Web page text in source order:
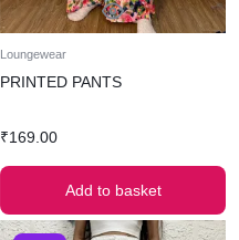
Loungewear
PRINTED PANTS
₹169.00
Add to basket